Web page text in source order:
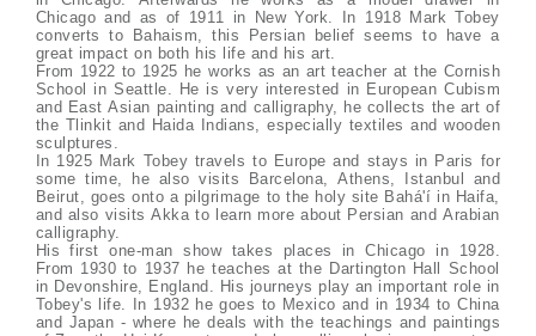
Chicago and as of 1911 in New York. In 1918 Mark Tobey
converts to Bahaism, this Persian belief seems to have a
great impact on both his life and his art.
From 1922 to 1925 he works as an art teacher at the Cornish
School in Seattle. He is very interested in European Cubism
and East Asian painting and calligraphy, he collects the art of
the Tlinkit and Haida Indians, especially textiles and wooden
sculptures.
In 1925 Mark Tobey travels to Europe and stays in Paris for
some time, he also visits Barcelona, Athens, Istanbul and
Beirut, goes onto a pilgrimage to the holy site Bahá'í in Haifa,
and also visits Akka to learn more about Persian and Arabian
calligraphy.
His first one-man show takes places in Chicago in 1928.
From 1930 to 1937 he teaches at the Dartington Hall School
in Devonshire, England. His journeys play an important role in
Tobey's life. In 1932 he goes to Mexico and in 1934 to China
and Japan - where he deals with the teachings and paintings